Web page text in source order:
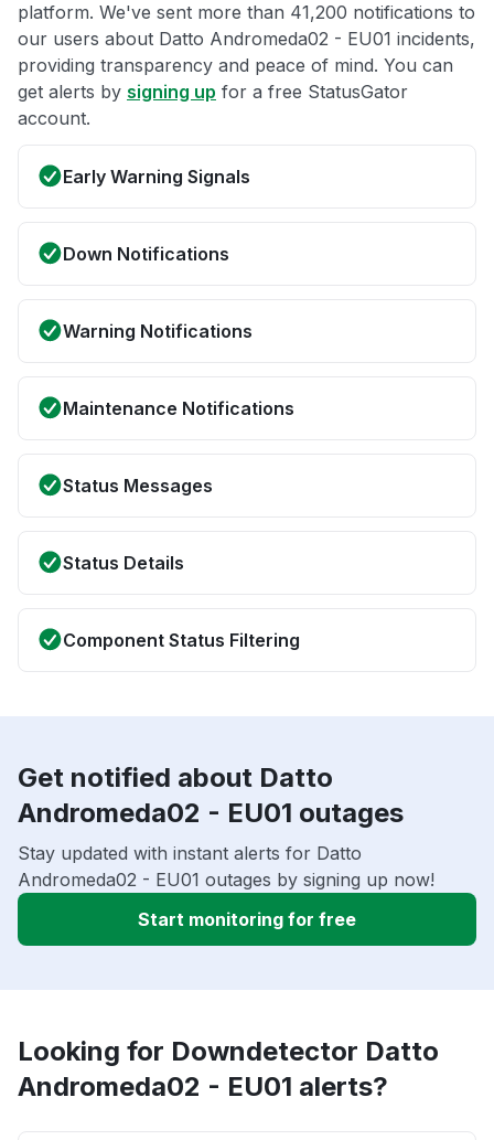
platform. We've sent more than 41,200 notifications to
our users about Datto Andromeda02 - EU01 incidents,
providing transparency and peace of mind. You can
get alerts by signing up for a free StatusGator
account.
Early Warning Signals
Down Notifications
Warning Notifications
Maintenance Notifications
Status Messages
Status Details
Component Status Filtering
Get notified about Datto
Andromeda02 - EU01 outages
Stay updated with instant alerts for Datto
Andromeda02 - EU01 outages by signing up now!
Start monitoring for free
Looking for Downdetector Datto
Andromeda02 - EU01 alerts?